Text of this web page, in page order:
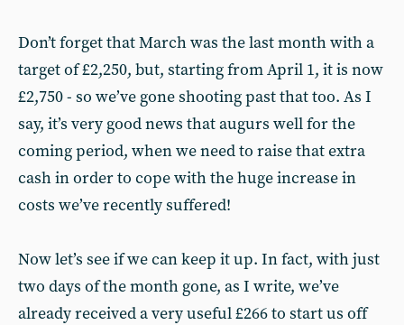
Don’t forget that March was the last month with a
target of £2,250, but, starting from April 1, it is now
£2,750 - so we’ve gone shooting past that too. As I
say, it’s very good news that augurs well for the
coming period, when we need to raise that extra
cash in order to cope with the huge increase in
costs we’ve recently suffered!
Now let’s see if we can keep it up. In fact, with just
two days of the month gone, as I write, we’ve
already received a very useful £266 to start us off